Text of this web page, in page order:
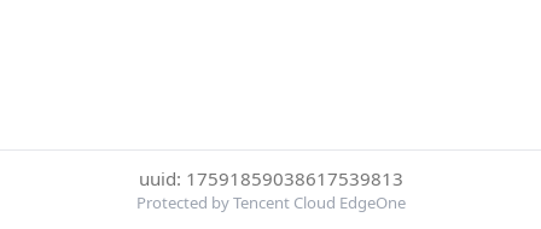
uuid: 17591859038617539813
Protected by Tencent Cloud EdgeOne